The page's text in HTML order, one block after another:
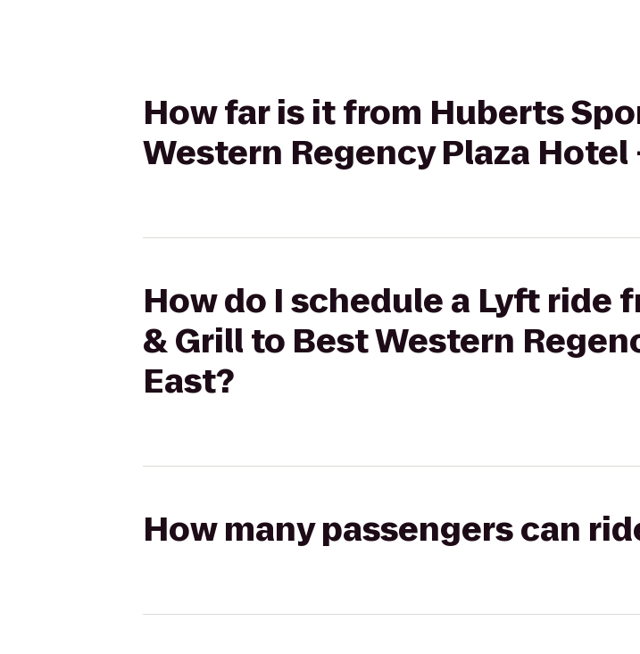
How far is it from Huberts
Western Regency Plaza Hotel
How do I schedule a Lyft ride
& Grill to Best Western
East?
How many passengers can